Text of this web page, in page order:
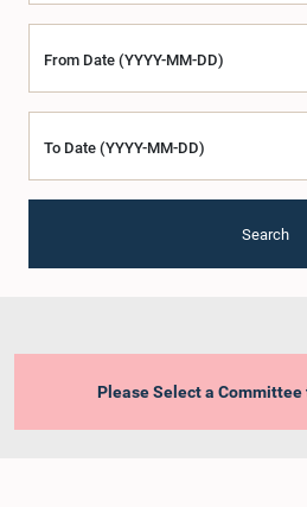
From Date (YYYY-MM-DD)
To Date (YYYY-MM-DD)
Search
Please Select a Committee